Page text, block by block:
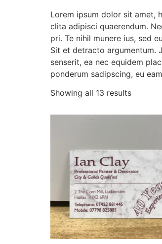
Lorem ipsum dolor sit amet,
clita adipisci quaerendum.
pri. Te nihil munere ius, sed
Sit et detracto argumentum.
senserit, ea nec equidem
ponderum sadipscing, eu
Showing all 13 results